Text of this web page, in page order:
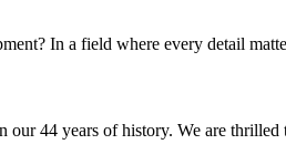
In a field where every detail
44 years of history. We are thrilled